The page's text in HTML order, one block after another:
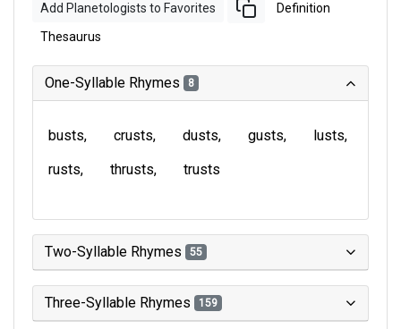
Add Planetologists to Favorites Definition
Thesaurus
One-Syllable Rhymes 8
busts crusts dusts gusts
lusts
rusts
thrusts trusts
Two-Syllable Rhymes 55
Three-Syllable Rhymes 159